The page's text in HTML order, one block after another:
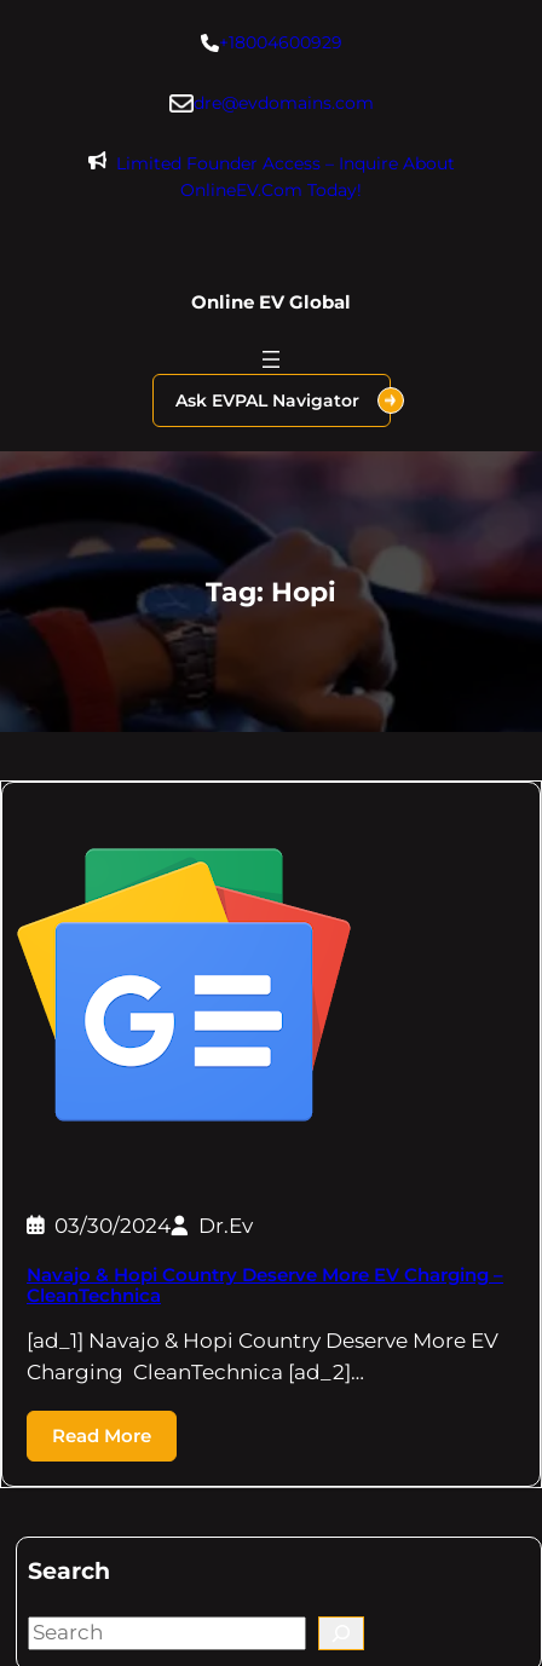
+18004600929
dre@evdomains.com
Limited Founder Access – Inquire About
OnlineEV.com Today!
Online EV Global
Ask EVPAL Navigator
Tag: Hopi
03/30/2024 Dr.Ev
Navajo & Hopi Country Deserve More EV Charging –
CleanTechnica
[ad_1] Navajo & Hopi Country Deserve More EV
Charging CleanTechnica [ad_2]…
Read More
Search
S